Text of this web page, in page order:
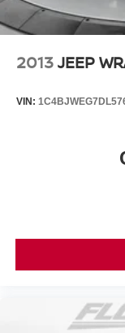
2013JEEP
VIN: